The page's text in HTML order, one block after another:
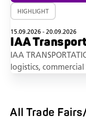
HIGHLIGHT
15.09.2026 - 20.09.2026
IAA
IAA TRANSPORTATION is the leading
logistics,
All Trade